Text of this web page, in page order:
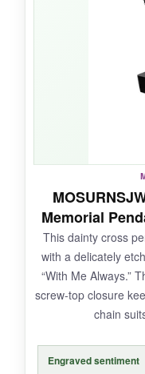
and the
rubber seal
mind that the
active day. This
conversations
a gritty,
NOT SO
The design
the screw
of the box. A
shouldn’t have
BOTTOM
Memorial
This dainty cross
with a delicately
“With Me Always.”
screw-top closure
chain
Engraved sentiment